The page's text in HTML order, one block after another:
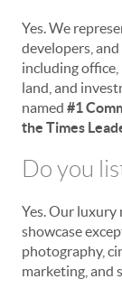
Yes. We
developers,
including
land, and
named #1
the Times
Do you
Yes. Our luxury
showcase
photography,
marketing, and